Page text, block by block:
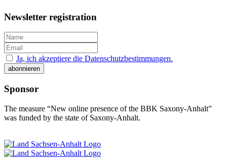
Newsletter registration
Ja, ich akzeptiere die Datenschutzbestimmungen.
Sponsor
The measure “New online presence of the BBK Saxony-Anhalt”
was funded by the state of Saxony-Anhalt.